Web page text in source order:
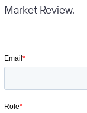
Market Review.